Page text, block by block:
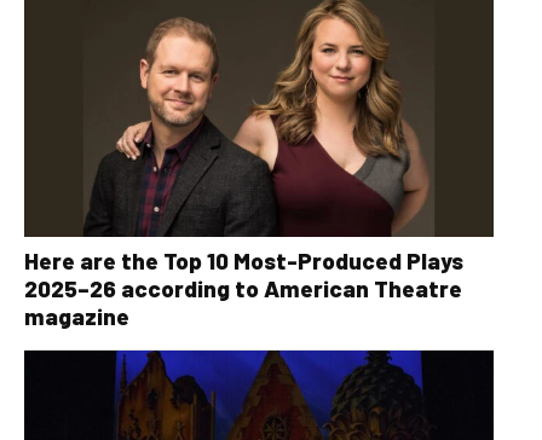
Here are the Top 10 Most-Produced Plays
2025–26 according to American Theatre
magazine